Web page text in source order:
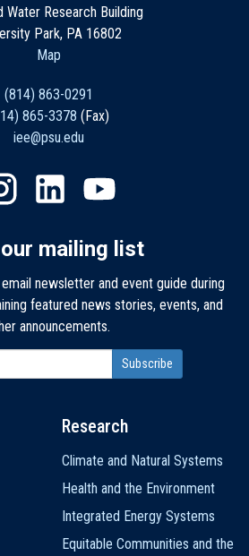
Water Research Building
Park, PA 16802
Map
(814) 863-0291
865-3378 (Fax)
iee@psu.edu
mailing list
newsletter and event guide during
featured news stories, events, and
announcements.
Research
Climate and Natural Systems
Health and the Environment
Integrated Energy Systems
Equitable Communities and the